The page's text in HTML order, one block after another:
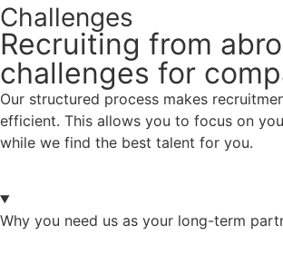
Challenges
Recruiting from
challenges for
Our structured process makes
efficient. This allows you to focus on
while we find the best talent for you.
Why you need us as your long-term